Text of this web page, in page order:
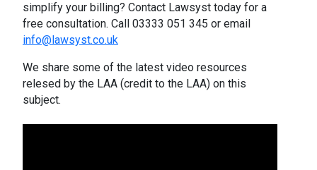
simplify your billing? Contact Lawsyst today for a
free consultation. Call 03333 051 345 or email
info@lawsyst.co.uk
We share some of the latest video resources
relesed by the LAA (credit to the LAA) on this
subject.